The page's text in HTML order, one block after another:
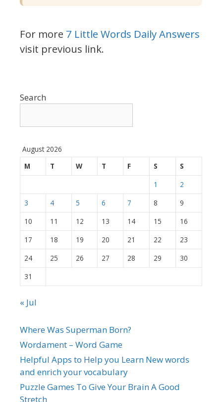
For more 7 Little Words Daily Answers
visit previous link.
Search
August 2026
M
T W T F S
S
1
2
3
4 5 6 7 8
9
10
11 12 13 14 15
16
17
18 19 20 21 22
23
24
25 26 27 28 29
30
31
« Jul
Where Was Superman Born?
Wordament – Word Game
Helpful Apps to Help you Learn New words
and enrich your vocabulary
Puzzle Games To Give Your Brain A Good
Stretch